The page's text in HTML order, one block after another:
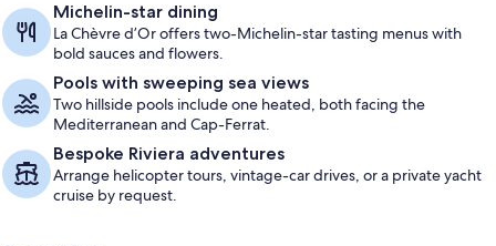
Michelin-star dining
La Chèvre d’Or offers two-Michelin-star tasting menus with
bold sauces and flowers.
Pools with sweeping sea views
Two hillside pools include one heated, both facing the
Mediterranean and Cap-Ferrat.
Bespoke Riviera adventures
Arrange helicopter tours, vintage-car drives, or a private yacht
cruise by request.